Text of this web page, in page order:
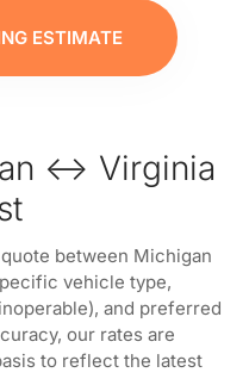
ESTIMATE
↔ Virginia
between Michigan
vehicle type,
and preferred
our rates are
to reflect the latest